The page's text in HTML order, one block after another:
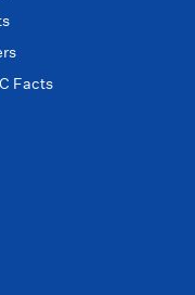
Facts